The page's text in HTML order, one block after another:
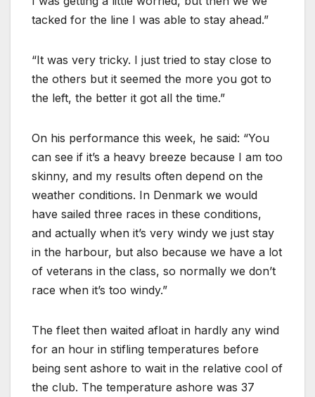
tacked for the line I was able to stay ahead.”
“It was very tricky. I just tried to stay close to
the others but it seemed the more you got to
the left, the better it got all the time.”
On his performance this week, he said: “You
can see if it’s a heavy breeze because I am too
skinny, and my results often depend on the
weather conditions. In Denmark we would
have sailed three races in these conditions,
and actually when it’s very windy we just stay
in the harbour, but also because we have a lot
of veterans in the class, so normally we don’t
race when it’s too windy.”
The fleet then waited afloat in hardly any wind
for an hour in stifling temperatures before
being sent ashore to wait in the relative cool of
the club. The temperature ashore was 37